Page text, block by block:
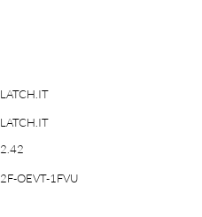
LATCH.IT
LATCH.IT
2.42
2F-OEVT-1FVU